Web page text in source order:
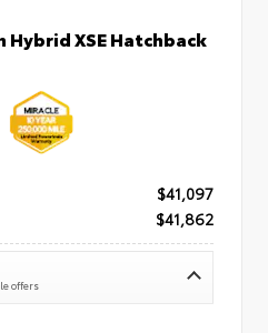
Hybrid XSE Hatchback
$41,097
$41,862
offers